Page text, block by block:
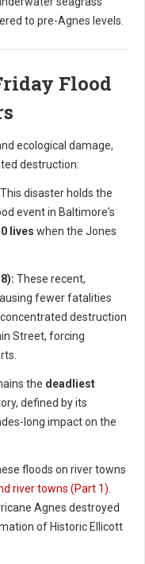
to pre-Agnes levels.
Flood
ecological damage,
destruction:
This disaster holds the
event in Baltimore's
lives when the Jones
These recent,
fewer fatalities
destruction
Street, forcing
the deadliest
defined by its
long impact on the
floods on river towns
river towns (Part 1).
Agnes destroyed
of Historic Ellicott